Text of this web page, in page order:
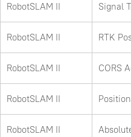
RobotSLAM II Signal
RobotSLAM II RTK
RobotSLAM II CORS
RobotSLAM II
RobotSLAM II